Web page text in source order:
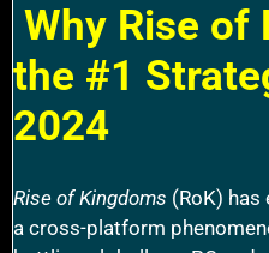
Why Rise of
the #1
2024
Rise of Kingdoms (RoK)
a cross-platform